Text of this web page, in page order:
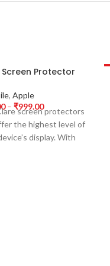
Screen Protector
,Apple
– ₹999.00
screen protectors
the highest level of
display. With